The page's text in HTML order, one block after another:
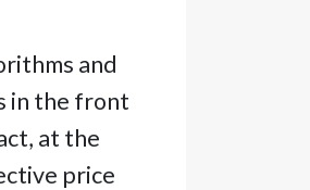
and
in the front
at the
price